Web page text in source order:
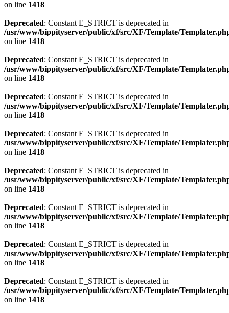
on line 1418
Deprecated: Constant E_STRICT is deprecated in
/usr/www/bippityserver/public/xf/src/XF/Template/
on line 1418
Deprecated: Constant E_STRICT is deprecated in
/usr/www/bippityserver/public/xf/src/XF/Template/
on line 1418
Deprecated: Constant E_STRICT is deprecated in
/usr/www/bippityserver/public/xf/src/XF/Template/
on line 1418
Deprecated: Constant E_STRICT is deprecated in
/usr/www/bippityserver/public/xf/src/XF/Template/
on line 1418
Deprecated: Constant E_STRICT is deprecated in
/usr/www/bippityserver/public/xf/src/XF/Template/
on line 1418
Deprecated: Constant E_STRICT is deprecated in
/usr/www/bippityserver/public/xf/src/XF/Template/
on line 1418
Deprecated: Constant E_STRICT is deprecated in
/usr/www/bippityserver/public/xf/src/XF/Template/
on line 1418
Deprecated: Constant E_STRICT is deprecated in
/usr/www/bippityserver/public/xf/src/XF/Template/
on line 1418